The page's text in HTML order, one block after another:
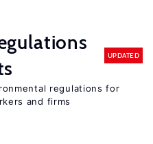
UPDATED
regulations for
and firms